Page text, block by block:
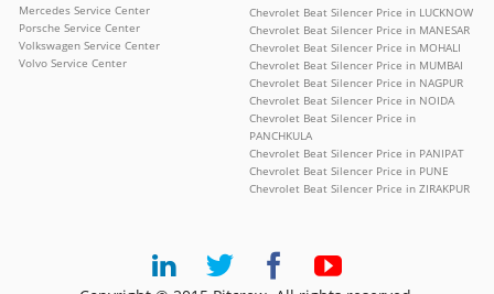
Mercedes Service Center
Porsche Service Center
Volkswagen Service Center
Volvo Service Center
Chevrolet Beat Silencer Price in LUCKNOW
Chevrolet Beat Silencer Price in MANESAR
Chevrolet Beat Silencer Price in MOHALI
Chevrolet Beat Silencer Price in MUMBAI
Chevrolet Beat Silencer Price in NAGPUR
Chevrolet Beat Silencer Price in NOIDA
Chevrolet Beat Silencer Price in
PANCHKULA
Chevrolet Beat Silencer Price in PANIPAT
Chevrolet Beat Silencer Price in PUNE
Chevrolet Beat Silencer Price in ZIRAKPUR